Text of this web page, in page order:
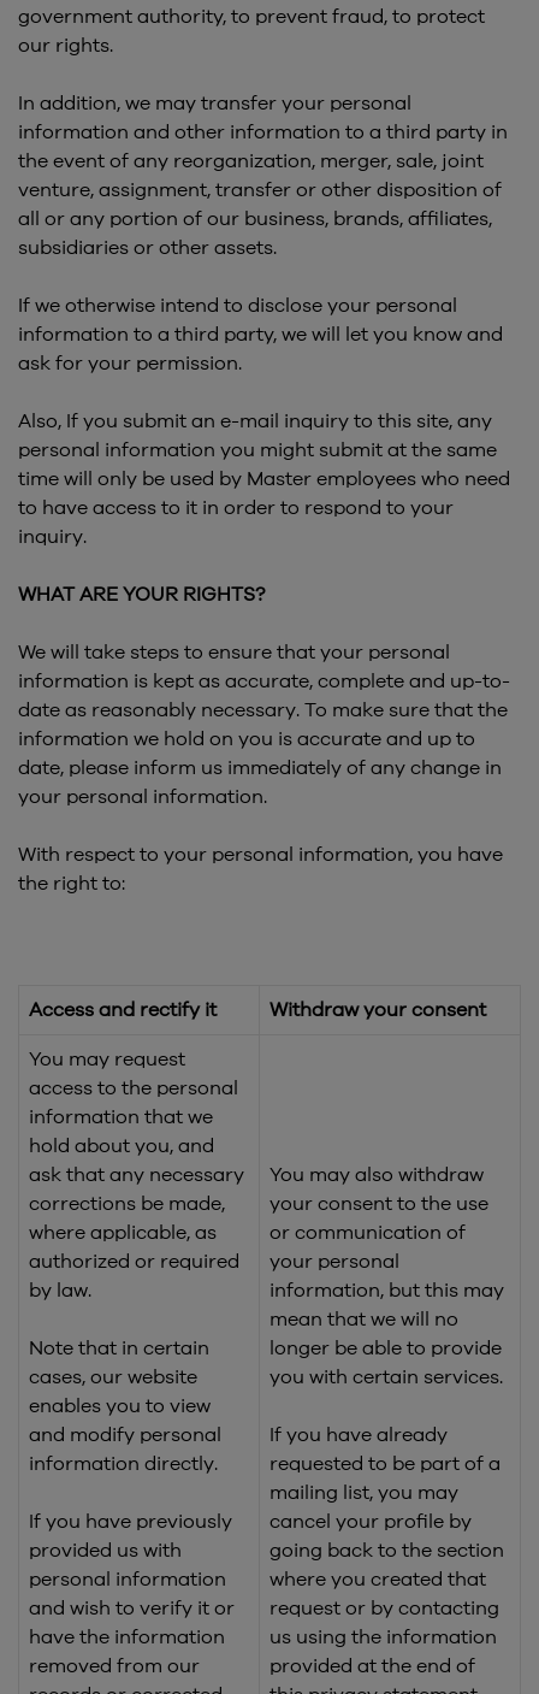
government authority, to prevent fraud, to protect
our rights.
In addition, we may transfer your personal
information and other information to a third party in
the event of any reorganization, merger, sale, joint
venture, assignment, transfer or other disposition of
all or any portion of our business, brands, affiliates,
subsidiaries or other assets.
If we otherwise intend to disclose your personal
information to a third party, we will let you know and
ask for your permission.
Also, If you submit an e-mail inquiry to this site, any
personal information you might submit at the same
time will only be used by Master employees who need
to have access to it in order to respond to your
inquiry.
WHAT ARE YOUR RIGHTS?
We will take steps to ensure that your personal
information is kept as accurate, complete and up-to-
date as reasonably necessary. To make sure that the
information we hold on you is accurate and up to
date, please inform us immediately of any change in
your personal information.
With respect to your personal information, you have
the right to:
Access and rectify it Withdraw your consent
You may request
access to the personal
information that we
hold about you, and
ask that any necessary
corrections be made,
where applicable, as
authorized or required
by law.
Note that in certain
cases, our website
enables you to view
and modify personal
information directly.
If you have previously
provided us with
personal information
and wish to verify it or
have the information
removed from our
You may also withdraw
your consent to the use
or communication of
your personal
information, but this may
mean that we will no
longer be able to provide
you with certain services.
If you have already
requested to be part of a
mailing list, you may
cancel your profile by
going back to the section
where you created that
request or by contacting
us using the information
provided at the end of